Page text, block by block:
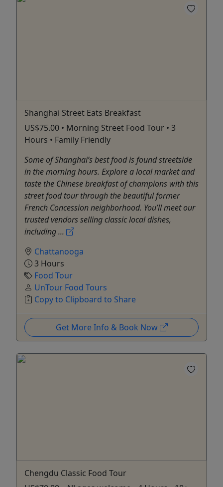
Shanghai Street Eats Breakfast
US$75.00 • Morning Street Food Tour • 3
Hours • Family Friendly
Some of Shanghai’s best food is found streetside
in the morning hours. Explore a local market and
taste the Chinese breakfast of champions with this
street food tour through the beautiful former
French Concession neighborhood. You’ll meet our
trusted vendors selling classic local dishes,
including ...
Chattanooga
3 Hours
Food Tour
UnTour Food Tours
Copy to Clipboard to Share
Get More Info & Book Now
Chengdu Classic Food Tour